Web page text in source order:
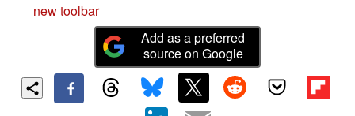
new toolbar
Add as a preferred
source on Google